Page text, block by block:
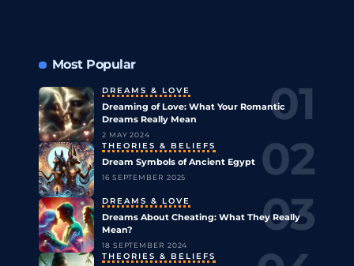
Most Popular
DREAMS & LOVE
Dreaming of Love: What Your Romantic
Dreams Really Mean
2 MAY 2024
THEORIES & BELIEFS
Dream Symbols of Ancient Egypt
16 SEPTEMBER 2025
DREAMS & LOVE
Dreams About Cheating: What They Really
Mean?
18 SEPTEMBER 2024
THEORIES & BELIEFS